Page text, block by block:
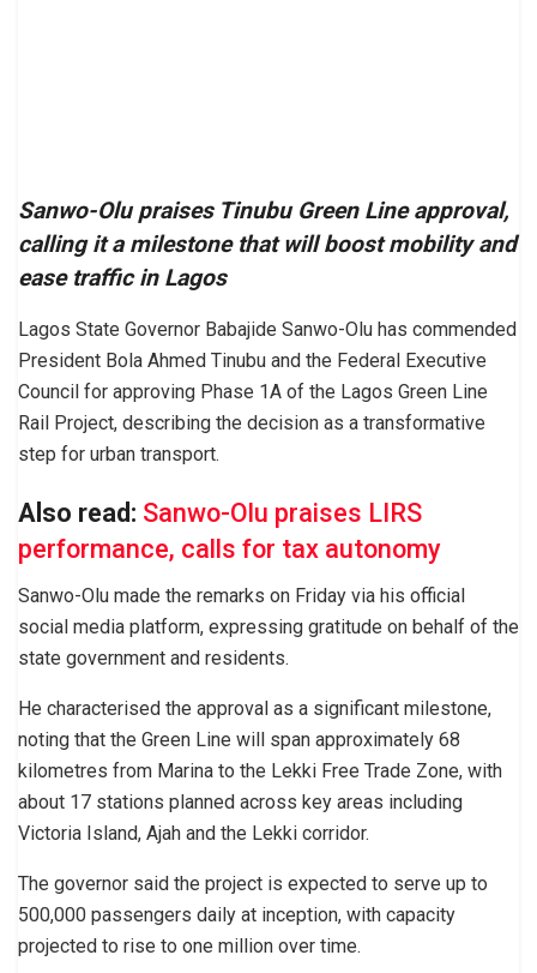
Sanwo-Olu praises Tinubu Green Line approval,
calling it a milestone that will boost mobility and
ease traffic in Lagos
Lagos State Governor Babajide Sanwo-Olu has commended
President Bola Ahmed Tinubu and the Federal Executive
Council for approving Phase 1A of the Lagos Green Line
Rail Project, describing the decision as a transformative
step for urban transport.
Also read: Sanwo-Olu praises LIRS
performance, calls for tax autonomy
Sanwo-Olu made the remarks on Friday via his official
social media platform, expressing gratitude on behalf of the
state government and residents.
He characterised the approval as a significant milestone,
noting that the Green Line will span approximately 68
kilometres from Marina to the Lekki Free Trade Zone, with
about 17 stations planned across key areas including
Victoria Island, Ajah and the Lekki corridor.
The governor said the project is expected to serve up to
500,000 passengers daily at inception, with capacity
projected to rise to one million over time.